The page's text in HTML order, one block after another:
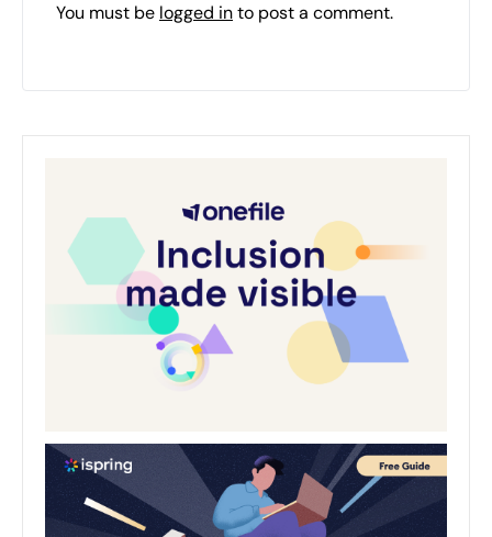
You must be logged into post a comment.